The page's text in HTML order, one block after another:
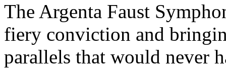
The Argenta Faust
fiery conviction and
parallels that would never